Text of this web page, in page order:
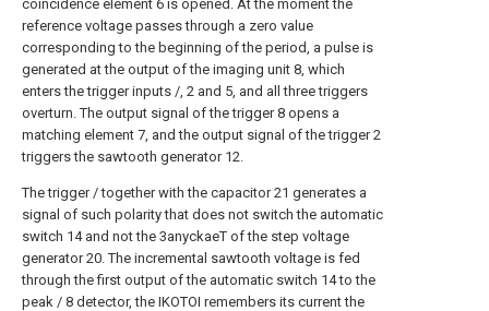
coincidence element 6 is opened. At the moment the
reference voltage passes through a zero value
corresponding to the beginning of the period, a pulse is
generated at the output of the imaging unit 8, which
enters the trigger inputs /, 2 and 5, and all three triggers
overturn. The output signal of the trigger 8 opens a
matching element 7, and the output signal of the trigger 2
triggers the sawtooth generator 12.
The trigger / together with the capacitor 21 generates a
signal of such polarity that does not switch the automatic
switch 14 and not the 3anyckaeT of the step voltage
generator 20. The incremental sawtooth voltage is fed
through the first output of the automatic switch 14 to the
peak / 8 detector, the IKOTOI remembers its current the